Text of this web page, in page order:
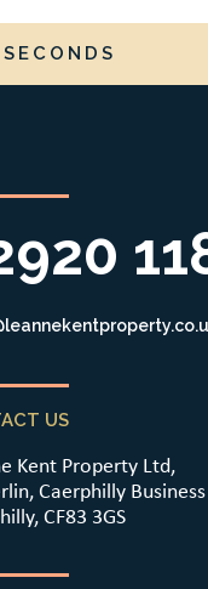
US
Kent Property Ltd,
Caerphilly
CF83 3GS